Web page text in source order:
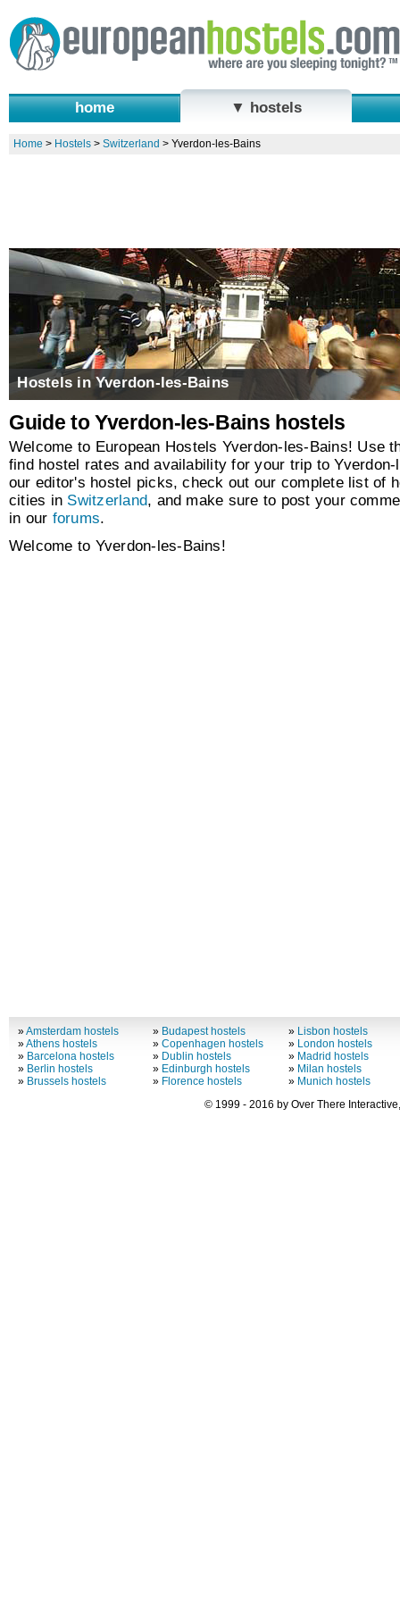
home ▼ hostels
Home > Hostels> Switzerland > Yverdon-les-Bains
Hostels in Yverdon-les-Bains
Guide to Yverdon-les-Bains hostels
Welcome to European Hostels Yverdon-les-Bains! Use
find hostel rates and availability for your trip to
our editor's hostel picks, check out our complete list of
cities in Switzerland, and make sure to post your
in our forums.
Welcome to Yverdon-les-Bains!
»Amsterdam hostels
»Athens hostels
» Barcelona hostels
» Berlin hostels
» Brussels hostels
» Budapest hostels
»Copenhagen hostels
» Dublin hostels
» Edinburgh hostels
» Florence hostels
» Lisbon hostels
» London hostels
» Madrid hostels
» Milan hostels
» Munich hostels
© 1999 - 2016 by Over There